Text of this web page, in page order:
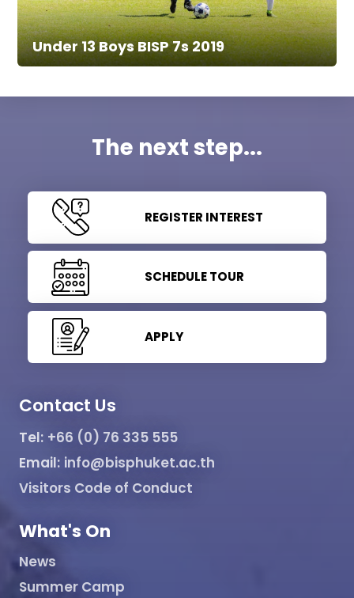
Under 13 Boys BISP 7s 2019
The next step...
REGISTER INTEREST
SCHEDULE TOUR
APPLY
Contact Us
Tel: +66 (0) 76 335 555
Email: info@bisphuket.ac.th
Visitors Code of Conduct
What's On
News
Summer Camp